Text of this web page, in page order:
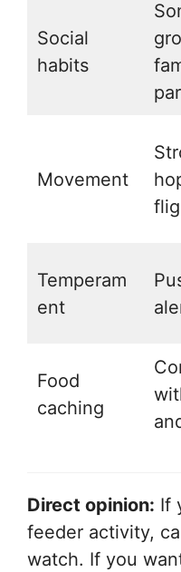
Social
habits
Movement
Temperam
ent
Food
caching
Direct opinion: If
feeder activity,
watch. If you